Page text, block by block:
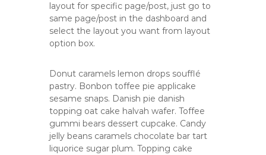
s
e
n
t
a
l
s
layout for specific page/post, just go to
same page/post in the dashboard and
select the layout you want from layout
option box.
Donut caramels lemon drops soufflé
pastry. Bonbon toffee pie applicake
sesame snaps. Danish pie danish
topping oat cake halvah wafer. Toffee
gummi bears dessert cupcake. Candy
jelly beans caramels chocolate bar tart
liquorice sugar plum. Topping cake